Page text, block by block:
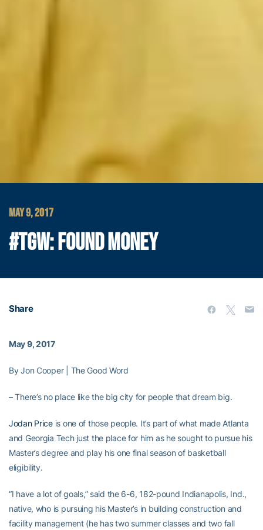
MAY 9, 2017
#TGW: FOUND MONEY
Share
May 9, 2017
By Jon Cooper | The Good Word
– There’s no place like the big city for people that dream big.
Jodan Priceis one of those people. It’s part of what made Atlanta
and Georgia Tech just the place for him as he sought to pursue his
Master’s degree and play his one final season of basketball
eligibility.
“I have a lot of goals,” said the 6-6, 182-pound Indianapolis, Ind.,
native, who is pursuing his Master’s in building construction and
facility management (he has two summer classes and two fall